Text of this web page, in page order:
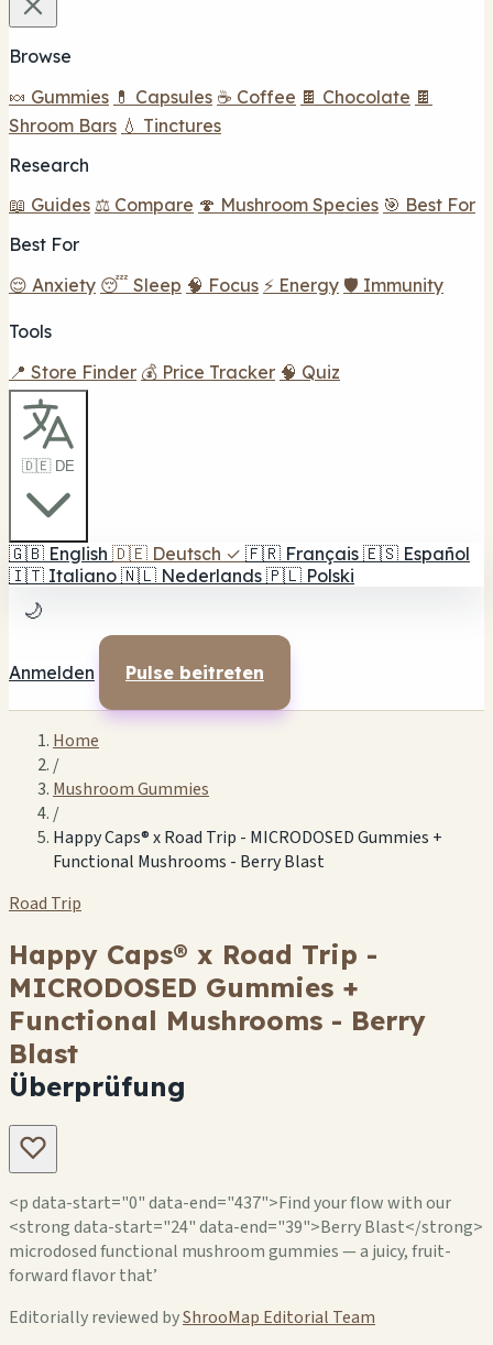
Browse
🍬 Gummies 💊 Capsules ☕ Coffee 🍫 Chocolate 🍫
Shroom Bars 💧 Tinctures
Research
📖 Guides ⚖️ Compare 🍄 Mushroom Species 🎯 Best For
Best For
😌 Anxiety 😴 Sleep 🧠 Focus ⚡ Energy 🛡️ Immunity
Tools
📍 Store Finder 💰 Price Tracker 🧠 Quiz
🇩🇪 DE
🇬🇧 English 🇩🇪 Deutsch ✓ 🇫🇷 Français 🇪🇸 Español
🇮🇹 Italiano 🇳🇱 Nederlands 🇵🇱 Polski
🌙
Anmelden Pulse beitreten
Home
/
Mushroom Gummies
/
Happy Caps® x Road Trip - MICRODOSED Gummies +
Functional Mushrooms - Berry Blast
Road Trip
Happy Caps® x Road Trip -
MICRODOSED Gummies +
Functional Mushrooms - Berry
Blast
Überprüfung
<p data-start="0" data-end="437">Find your flow with our
<strong data-start="24" data-end="39">Berry Blast</strong>
microdosed functional mushroom gummies — a juicy, fruit-
forward flavor that’
Editorially reviewed byShrooMap Editorial Team